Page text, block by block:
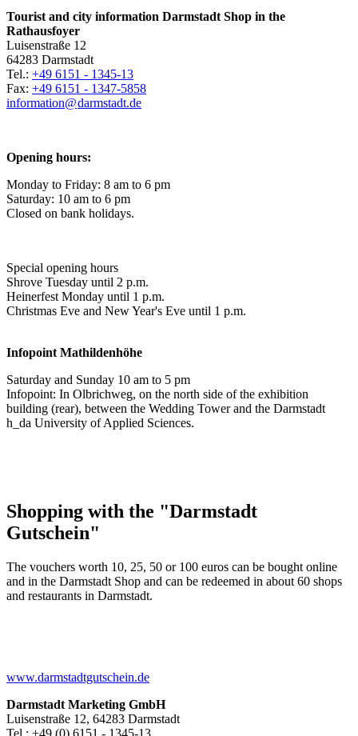
Tourist and city information Darmstadt Shop in the
Rathausfoyer
Luisenstraße 12
64283 Darmstadt
Tel.: +49 6151 - 1345-13
Fax: +49 6151 - 1347-5858
information@darmstadt.de
Opening hours:
Monday to Friday: 8 am to 6 pm
Saturday: 10 am to 6 pm
Closed on bank holidays.
Special opening hours
Shrove Tuesday until 2 p.m.
Heinerfest Monday until 1 p.m.
Christmas Eve and New Year's Eve until 1 p.m.
Infopoint Mathildenhöhe
Saturday and Sunday 10 am to 5 pm
Infopoint: In Olbrichweg, on the north side of the exhibition
building (rear), between the Wedding Tower and the Darmstadt
h_da University of Applied Sciences.
Shopping with the "Darmstadt
Gutschein"
The vouchers worth 10, 25, 50 or 100 euros can be bought online
and in the Darmstadt Shop and can be redeemed in about 60 shops
and restaurants in Darmstadt.
www.darmstadtgutschein.de
Darmstadt Marketing GmbH
Luisenstraße 12, 64283 Darmstadt
Tel.: +49 (0) 6151 - 1345-13